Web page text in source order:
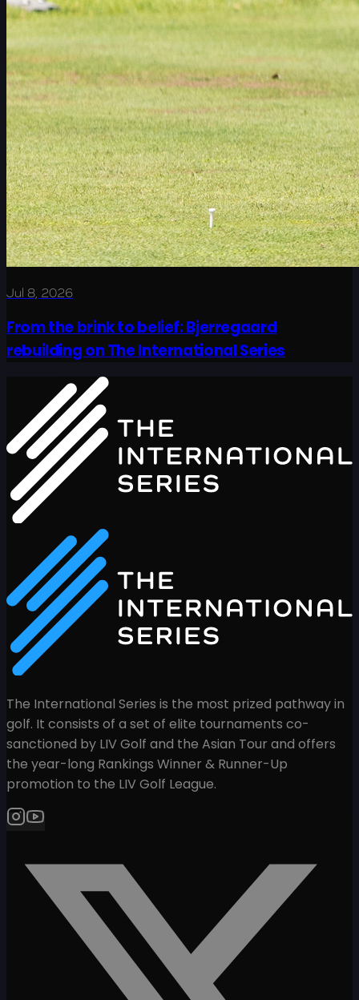
Jul 8, 2026
From the brink to belief: Bjerregaard
rebuilding on The International Series
The International Series is the most prized pathway in
golf. It consists of a set of elite tournaments co-
sanctioned by LIV Golf and the Asian Tour and offers
the year-long Rankings Winner & Runner-Up
promotion to the LIV Golf League.